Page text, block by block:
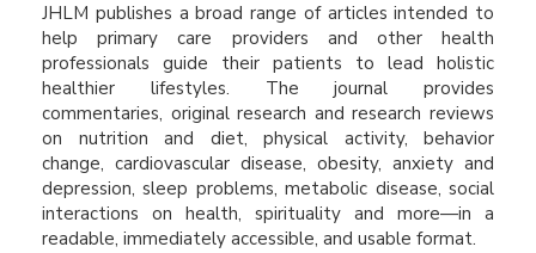
JHLM publishes a broad range of articles intended to
help primary care providers and other health
professionals guide their patients to lead holistic
healthier lifestyles. The journal provides
commentaries, original research and research reviews
on nutrition and diet, physical activity, behavior
change, cardiovascular disease, obesity, anxiety and
depression, sleep problems, metabolic disease, social
interactions on health, spirituality and more—in a
readable, immediately accessible, and usable format.